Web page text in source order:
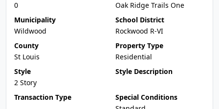
0
Oak Ridge Trails One
Municipality
Wildwood
School District
Rockwood R-VI
County
St Louis
Property Type
Residential
Style
2 Story
Style Description
Transaction Type
Special Conditions